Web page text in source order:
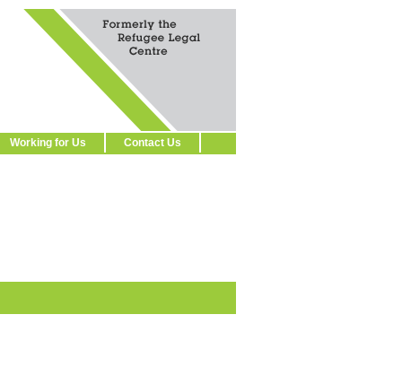
Working for Us Contact Us